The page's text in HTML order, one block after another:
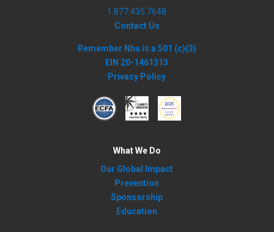
1.877.435.7648
Contact Us
Remember Nhu is a 501 (c)(3)
EIN 20-1461313
Privacy Policy
What We Do
Our Global Impact
Prevention
Sponsorship
Education